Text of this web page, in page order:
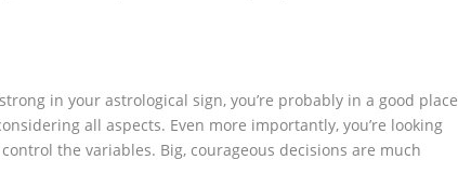
in your astrological sign, you’re probably in a good place
all aspects. Even more importantly, you’re looking
the variables. Big, courageous decisions are much